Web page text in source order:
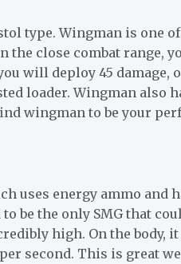
type. Wingman is one
close combat range,
will deploy 45 damage,
loader. Wingman also
wingman to be your
uses energy ammo and
be the only SMG that
high. On the body, it
second. This is great